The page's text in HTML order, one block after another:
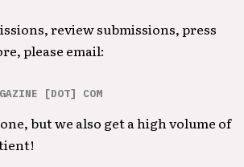
review submissions, press
please email:
[DOT] COM
but we also get a high volume of